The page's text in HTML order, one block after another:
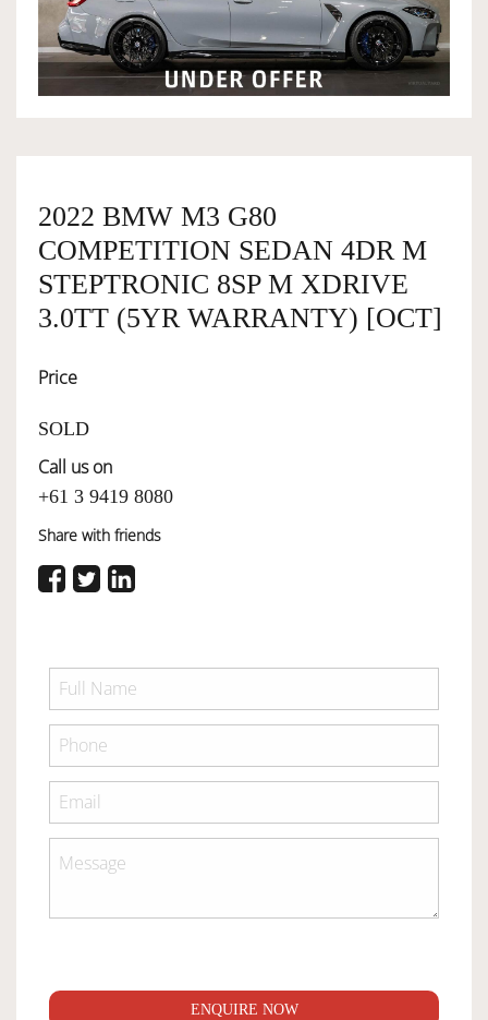
OWNERSHIP
SERVICES
SELL YOUR CAR
2022 BMW M3 G80
COMPETITION SEDAN 4DR M
STEPTRONIC 8SP M XDRIVE
3.0TT (5YR WARRANTY) [OCT]
Price
SOLD
Call us on
+61 3 9419 8080
Share with friends
ENQUIRE NOW